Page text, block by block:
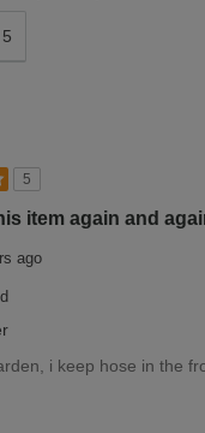
5
5
item again and
ago
i keep hose in the